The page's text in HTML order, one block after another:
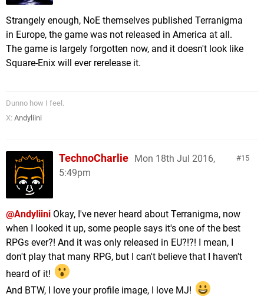
Strangely enough, NoE themselves published Terranigma
in Europe, the game was not released in America at all.
The game is largely forgotten now, and it doesn't look like
Square-Enix will ever rerelease it.
Dunno how I feel.
X: Andyliini
15
TechnoCharlie Mon 18th Jul 2016,
5:49pm
@Andyliini Okay, I've never heard about Terranigma, now
when I looked it up, some people says it's one of the best
RPGs ever?! And it was only released in EU?!?! I mean, I
don't play that many RPG, but I can't believe that I haven't
heard of it!
And BTW, I love your profile image, I love MJ!